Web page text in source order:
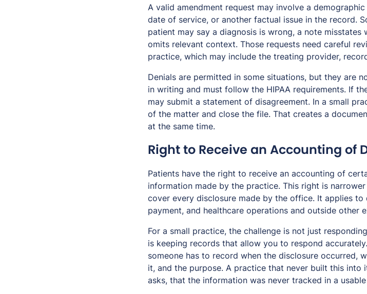
A valid amendment request may involve a
date of service, or another factual issue in the record.
patient may say a diagnosis is wrong, a note
omits relevant context. Those requests need careful
practice, which may include the treating provider,
Denials are permitted in some situations, but they are
in writing and must follow the HIPAA requirements. If
may submit a statement of disagreement. In a small
of the matter and close the file. That creates a
at the same time.
Right to Receive an Accounting of
Patients have the right to receive an accounting of
information made by the practice. This right is
cover every disclosure made by the office. It applies
payment, and healthcare operations and outside other
For a small practice, the challenge is not just
is keeping records that allow you to respond
someone has to record when the disclosure occurred,
it, and the purpose. A practice that never built this
asks, that the information was never tracked in a